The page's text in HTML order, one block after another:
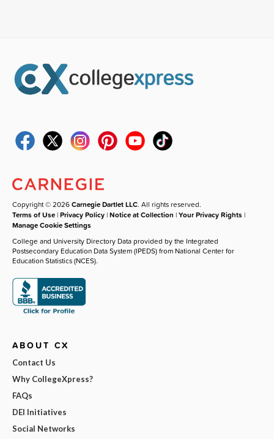
Copyright © 2026Carnegie Dartlet LLC. All rights reserved.
Terms of Use |Privacy Policy |Notice at Collection |Your Privacy Rights |
Manage Cookie Settings
College and University Directory Data provided by the Integrated
Postsecondary Education Data System (IPEDS) from National Center for
Education Statistics (NCES).
ABOUT CX
Contact Us
Why CollegeXpress?
FAQs
DEI Initiatives
Social Networks